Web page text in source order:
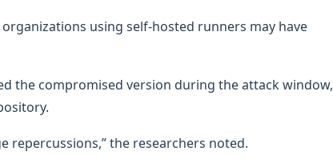
using self-hosted runners may have
the compromised version during the attack window,
repercussions,” the researchers noted.